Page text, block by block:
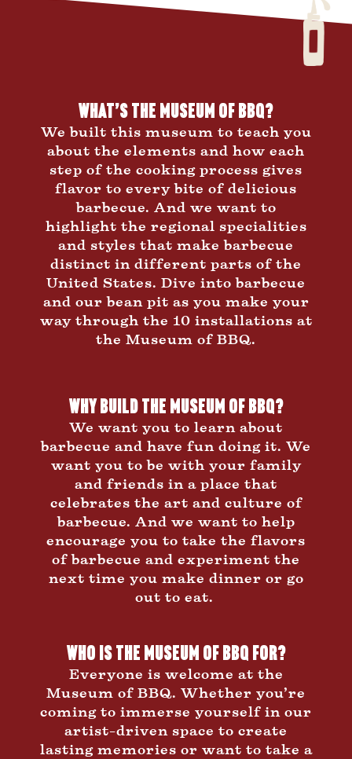
What’s the Museum of BBQ?
We built this museum to teach you
about the elements and how each
step of the cooking process gives
flavor to every bite of delicious
barbecue. And we want to
highlight the regional specialities
and styles that make barbecue
distinct in different parts of the
United States. Dive into barbecue
and our bean pit as you make your
way through the 10 installations at
the Museum of BBQ.
Why Build The Museum of BBQ?
We want you to learn about
barbecue and have fun doing it. We
want you to be with your family
and friends in a place that
celebrates the art and culture of
barbecue. And we want to help
encourage you to take the flavors
of barbecue and experiment the
next time you make dinner or go
out to eat.
Who is the Museum of BBQ for?
Everyone is welcome at the
Museum of BBQ. Whether you’re
coming to immerse yourself in our
artist-driven space to create
lasting memories or want to take a